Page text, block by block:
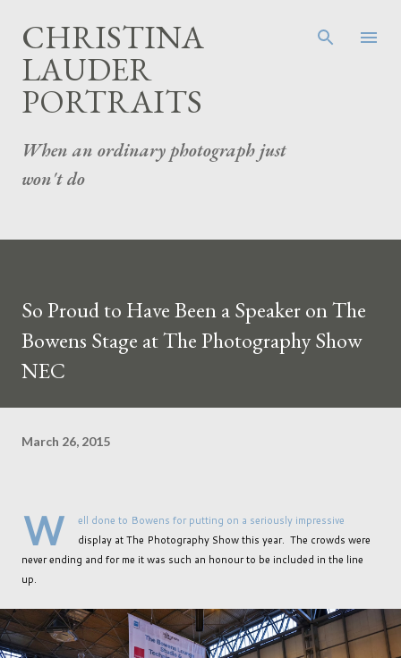
CHRISTINA
LAUDER
PORTRAITS
When an ordinary photograph just
won't do
So Proud to Have Been a Speaker on The
Bowens Stage at The Photography Show
NEC
March 26, 2015
W
ell done to Bowens for putting on a seriously impressive
display at The Photography Show this year. The crowds were
never ending and for me it was such an honour to be included in the line
up.